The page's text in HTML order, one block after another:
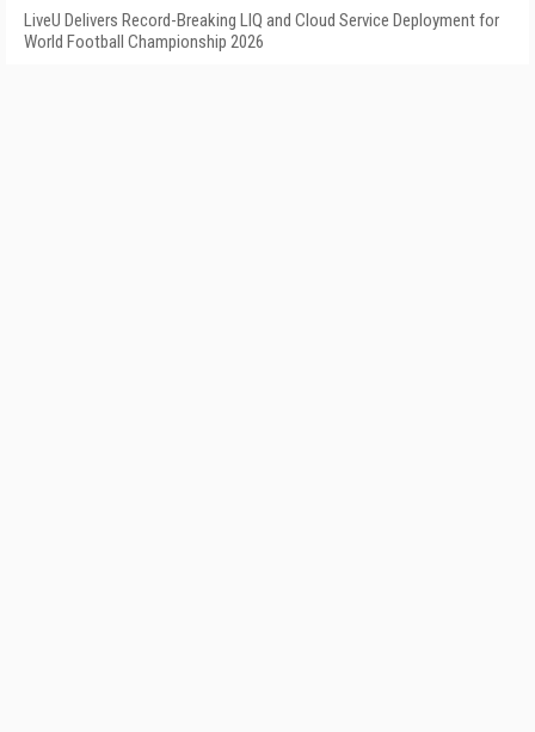
LiveU Delivers Record-Breaking LIQ and Cloud Service Deployment for
World Football Championship 2026